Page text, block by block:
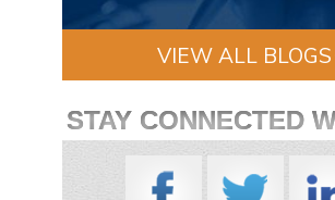
VIEW ALL BLOGS
STAY CONNECTED